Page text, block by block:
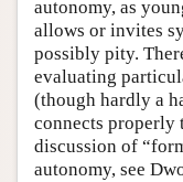
autonomy, as
allows or invites
possibly pity.
evaluating
(though hardly a
connects properly
discussion of
autonomy, see